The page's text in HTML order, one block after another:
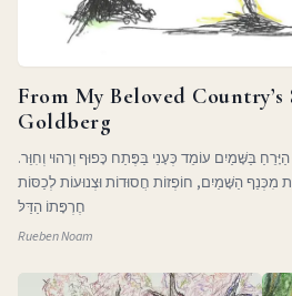
From My Beloved Country’s
Goldberg
בַּשָּׁמַיִם עוֹמֵד כְּעָנִי בַּפֶּתַח כָּפוּף וְרָהוּי וְחִוֵּר.
מִכְּנַף הַשָּׁמַיִם, חוֹפְזוֹת חֲסוּדוֹת וּצְנוּעוֹת לְכַסּוֹת
חֶרְפָּתוֹ הַדַּלּ
Rueben Noam